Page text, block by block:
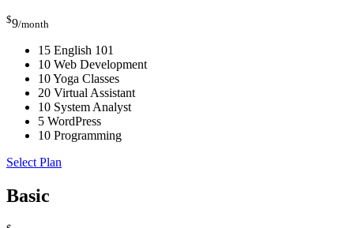
$9/month
15 English 101
10 Web Development
10 Yoga Classes
20 Virtual Assistant
10 System Analyst
5 WordPress
10 Programming
Select Plan
Basic